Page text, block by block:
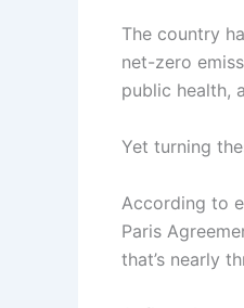
The country
net-zero
public health,
Yet turning
According to
Paris
that’s nearly